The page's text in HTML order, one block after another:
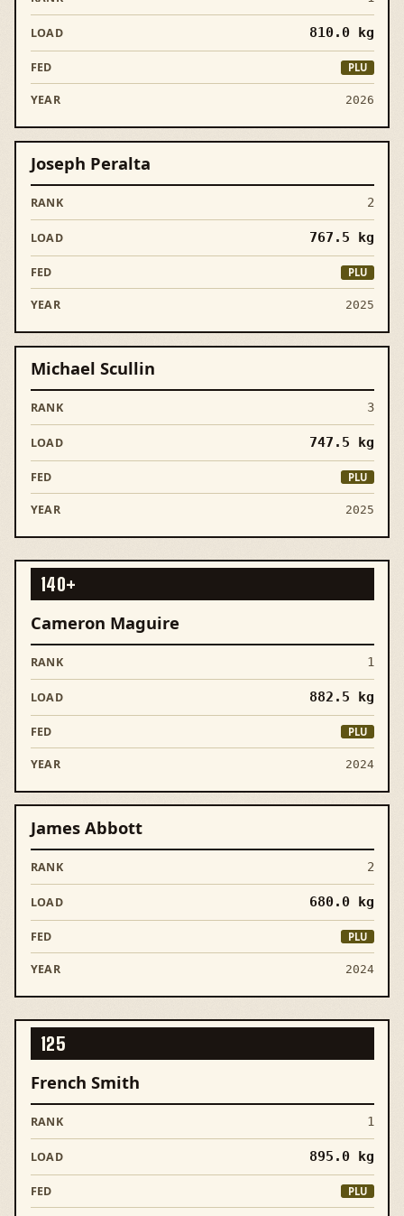
810.0kg
PLU
2026
2
Joseph Peralta
767.5 kg
PLU
2025
3
Michael Scullin
747.5 kg
PLU
2025
140+
1
Cameron Maguire
882.5 kg
PLU
2024
2
James Abbott
680.0kg
PLU
2024
125
1
French Smith
895.0kg
PLU